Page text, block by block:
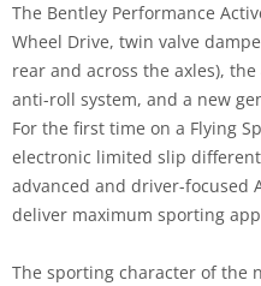
The Bentley Performance
Wheel Drive, twin valve
rear and across the axles),
anti-roll system, and a new
For the first time on a Flying
electronic limited slip
advanced and driver-focused
deliver maximum sporting
The sporting character of the